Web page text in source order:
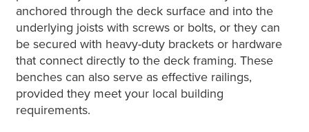
anchored through the deck surface and into the
underlying joists with screws or bolts, or they can
be secured with heavy-duty brackets or hardware
that connect directly to the deck framing. These
benches can also serve as effective railings,
provided they meet your local building
requirements.